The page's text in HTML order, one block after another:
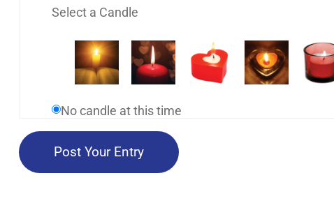
Select a Candle
No candle at this time